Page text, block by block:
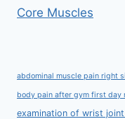
Core Muscles
abdominal muscle pain right
body pain after gym first day
examination of wrist